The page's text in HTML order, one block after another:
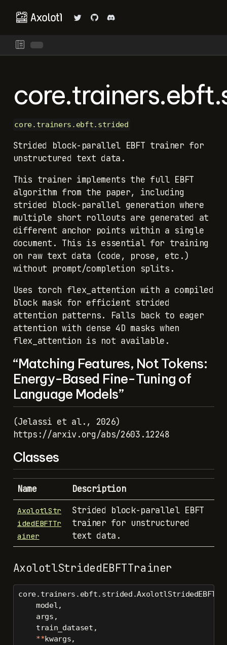
core.trainers.ebft.strided
Strided block-parallel EBFT trainer for
unstructured text data.
This trainer implements the full EBFT
algorithm from the paper, including
strided block-parallel generation where
multiple short rollouts are generated at
different anchor points within a single
document. This is essential for training
on raw text data (code, prose, etc.)
without prompt/completion splits.
Uses torch flex_attention with a compiled
block mask for efficient strided
attention patterns. Falls back to eager
attention with dense 4D masks when
flex_attention is not available.
“Matching Features, Not Tokens:
Energy-Based Fine-Tuning of
Language Models”
(Jelassi et al., 2026)
https://arxiv.org/abs/2603.12248
Classes
Name Description
AxolotlStr
idedEBFTTr
ainer
Strided block-parallel EBFT
trainer for unstructured
text data.
AxolotlStridedEBFTTrainer
    model,
    args,
    train_dataset,
**kwargs,